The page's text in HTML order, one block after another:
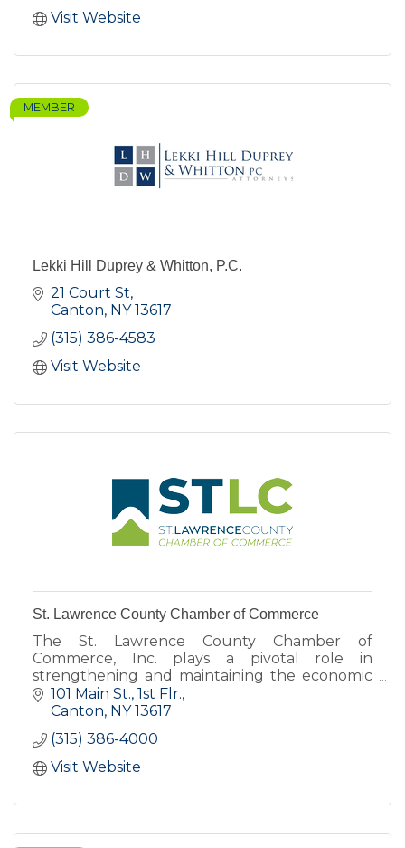
Visit Website
MEMBER
Lekki Hill Duprey & Whitton, P.C.
21 Court St
Canton NY 13617
(315) 386-4583
Visit Website
St. Lawrence County Chamber of Commerce
The St. Lawrence County Chamber of
Commerce, Inc. plays a pivotal role in
strengthening and maintaining the economic
health of St. Lawrence County.
101 Main St., 1st Flr.
Canton NY 13617
(315) 386-4000
Visit Website